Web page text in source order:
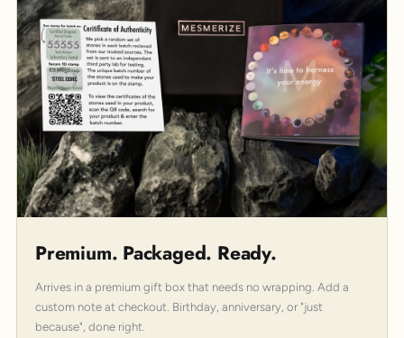
Premium. Packaged. Ready.
Arrives in a premium gift box that needs no wrapping. Add a
custom note at checkout. Birthday, anniversary, or "just
because", done right.